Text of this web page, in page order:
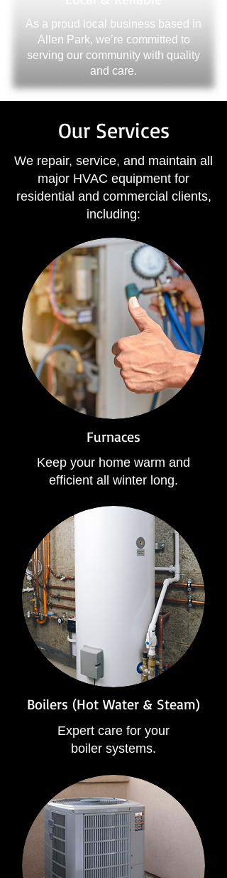
As a proud local business based in
Allen Park, we’re committed to
serving our community with quality
and care.
Our Services
We repair, service, and maintain all
major HVAC equipment for
residential and commercial clients,
including:
Furnaces
Keep your home warm and
efficient all winter long.
Boilers (Hot Water & Steam)
Expert care for your
boiler systems.